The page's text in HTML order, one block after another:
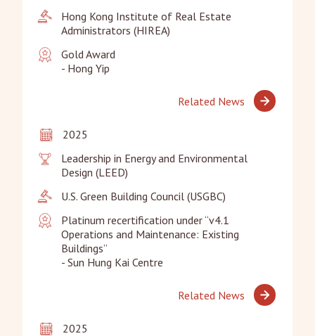
Hong Kong Institute of Real Estate
Administrators (HIREA)
Gold Award
- Hong Yip
Related News
2025
Leadership in Energy and Environmental
Design (LEED)
U.S. Green Building Council (USGBC)
Platinum recertification under “v4.1
Operations and Maintenance: Existing
Buildings”
- Sun Hung Kai Centre
Related News
2025